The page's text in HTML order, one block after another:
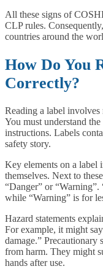
All these signs of
CLP rules.
countries around the
How Do You
Correctly?
Reading a label
You must understand
instructions. Labels
safety story.
Key elements on a label
themselves. Next to
“Danger” or “Warning”.
while “Warning” is for
Hazard statements
For example, it might
damage.” Precautionary
from harm. They might
hands after use.